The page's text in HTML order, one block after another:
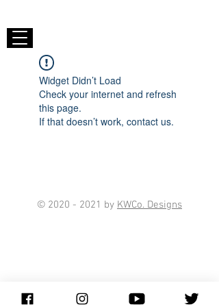
Widget Didn’t Load
Check your internet and refresh
this page.
If that doesn’t work, contact us.
© 2020 - 2021 by KWCo. Designs